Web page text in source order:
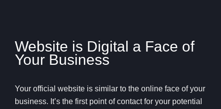
Website is Digital a Face of
Your Business
Your official website is similar to the online face of your
business. It’s the first point of contact for your potential